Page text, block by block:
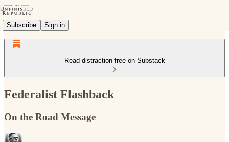
Subscribe Sign in
Read distraction-free on Substack
Federalist Flashback
On the Road Message